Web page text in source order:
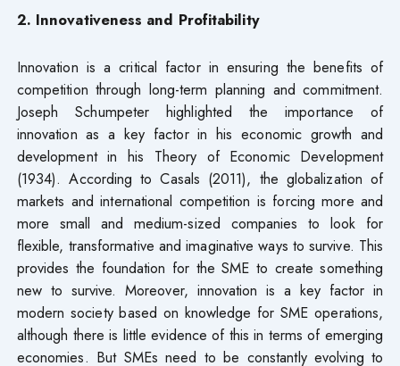
2. Innovativeness and Profitability
Innovation is a critical factor in ensuring the benefits of
competition through long-term planning and commitment.
Joseph Schumpeter highlighted the importance of
innovation as a key factor in his economic growth and
development in his Theory of Economic Development
(1934). According to Casals (2011), the globalization of
markets and international competition is forcing more and
more small and medium-sized companies to look for
flexible, transformative and imaginative ways to survive. This
provides the foundation for the SME to create something
new to survive. Moreover, innovation is a key factor in
modern society based on knowledge for SME operations,
although there is little evidence of this in terms of emerging
economies. But SMEs need to be constantly evolving to